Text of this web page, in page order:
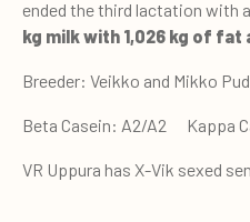
ended the third lactation with
kg milk with 1,026 kg of fat
Breeder: Veikko and Mikko
Beta Casein: A2/A2 Kappa
VR Uppura has X-Vik sexed